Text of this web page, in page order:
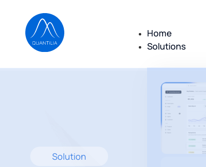
Home
Solutions
Solution